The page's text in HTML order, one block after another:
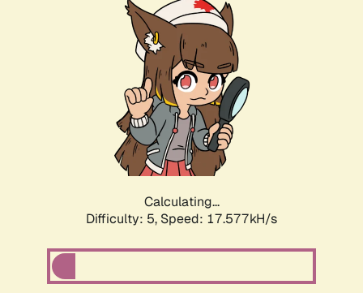
Calculating...
Difficulty: 5, Speed: 17.577kH/s